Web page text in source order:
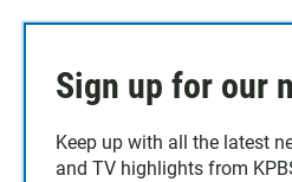
Sign up for our
Keep up with all the latest
and TV highlights from